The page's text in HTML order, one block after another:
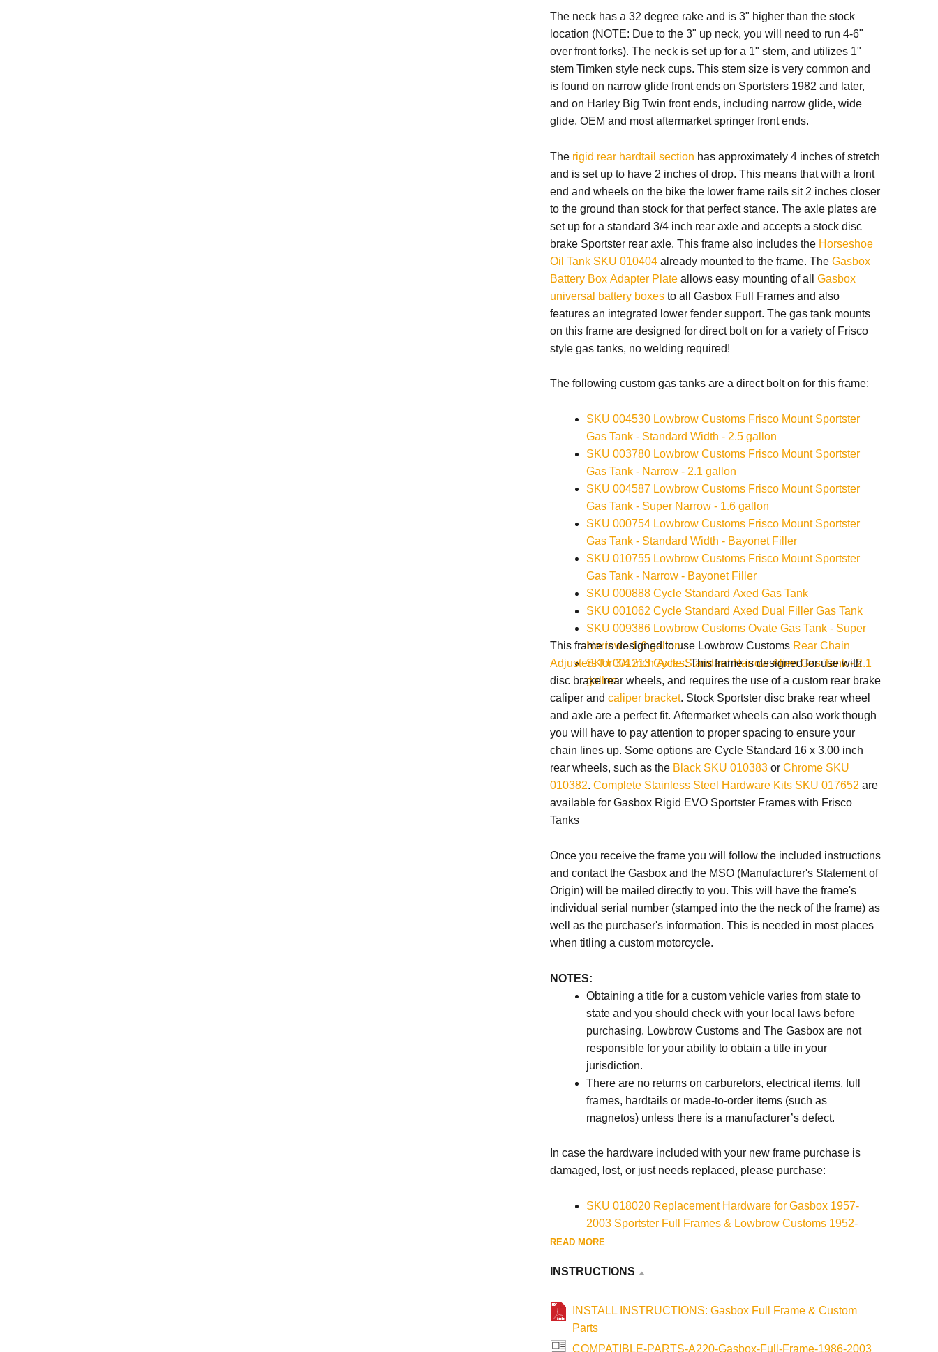
The neck has a 32 degree rake and is 3" higher than the stock
location (NOTE: Due to the 3" up neck, you will need to run 4-6"
over front forks). The neck is set up for a 1" stem, and utilizes 1"
stem Timken style neck cups. This stem size is very common and
is found on narrow glide front ends on Sportsters 1982 and later,
and on Harley Big Twin front ends, including narrow glide, wide
glide, OEM and most aftermarket springer front ends.
The rigid rear hardtail section has approximately 4 inches of stretch
and is set up to have 2 inches of drop. This means that with a front
end and wheels on the bike the lower frame rails sit 2 inches closer
to the ground than stock for that perfect stance. The axle plates are
set up for a standard 3/4 inch rear axle and accepts a stock disc
brake Sportster rear axle. This frame also includesthe Horseshoe
Oil Tank SKU 010404already mounted to the frame. The Gasbox
Battery Box Adapter Plateallows easy mounting of all Gasbox
universal battery boxesto all Gasbox Full Frames and also
features an integrated lower fender support. The gas tank mounts
on this frame are designed for direct bolt on for a variety of Frisco
style gas tanks, no welding required!
The following custom gas tanks are a direct bolt on for this frame:
SKU 004530 Lowbrow Customs Frisco Mount Sportster
Gas Tank - Standard Width - 2.5 gallon
SKU 003780 Lowbrow Customs Frisco Mount Sportster
Gas Tank - Narrow - 2.1 gallon
SKU 004587 Lowbrow Customs Frisco Mount Sportster
Gas Tank - Super Narrow - 1.6 gallon
SKU 000754 Lowbrow Customs Frisco Mount Sportster
Gas Tank - Standard Width - Bayonet Filler
SKU 010755 Lowbrow Customs Frisco Mount Sportster
Gas Tank - Narrow - Bayonet Filler
SKU 000888 Cycle Standard Axed Gas Tank
SKU 001062 Cycle Standard Axed Dual Filler Gas Tank
SKU 009386 Lowbrow Customs Ovate Gas Tank - Super
Narrow - 1.6 gallon
SKU 001213 Cycle Standard Narrow Alien Gas Tank - 2.1
gallon
This frame is designed to use Lowbrow Customs Rear Chain
Adjusters for 3/4 inch Axles. This frame is designed for use with
disc brake rear wheels, and requires the use of a custom rear brake
caliper and caliper bracket. Stock Sportster disc brake rear wheel
and axle are a perfect fit. Aftermarket wheels can also work though
you will have to pay attention to proper spacing to ensure your
chain lines up. Some options are Cycle Standard 16 x 3.00 inch
rear wheels, such as the Black SKU 010383 or Chrome SKU
010382. Complete Stainless Steel Hardware Kits SKU 017652are
available for Gasbox Rigid EVO Sportster Frames with Frisco
Tanks
Once you receive the frame you will follow the included instructions
and contact the Gasbox and theMSO (Manufacturer's Statement of
Origin) will be mailed directly to you. This will have the frame's
individual serial number(stamped into the the neck of the frame) as
well as the purchaser's information. This is needed in most places
when titling a custom motorcycle.
NOTES:
Obtaining a title for a custom vehicle varies from state to
state and you should check with your local laws before
purchasing. Lowbrow Customs and The Gasbox are not
responsible for your ability to obtain a title in your
jurisdiction.
There are no returns on carburetors, electrical items, full
frames, hardtails or made-to-order items (such as
magnetos) unless there is a manufacturer’s defect.
In case the hardware included with your new frame purchase is
damaged, lost, or just needs replaced, please purchase:
SKU 018020 Replacement Hardware for Gasbox 1957-
2003 Sportster Full Frames & Lowbrow Customs 1952-
2003 Weld-On Sportster Hardtails
1986-2003 Sportster Full Rigid Frames
READ MORE
INSTRUCTIONS
INSTALL INSTRUCTIONS: Gasbox Full Frame & Custom
Parts
COMPATIBLE-PARTS-A220-Gasbox-Full-Frame-1986-2003